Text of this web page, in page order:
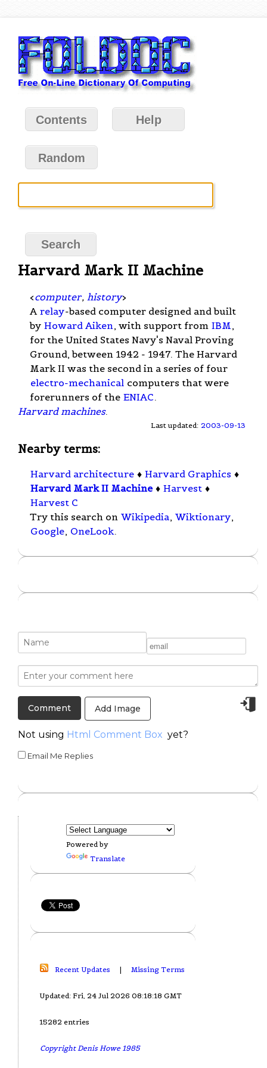
Contents Help
Random
Harvard Mark II Machine
<computer, history>
A relay-based computer designed and built
by Howard Aiken , with support from IBM ,
for the United States Navy's Naval Proving
Ground, between 1942 - 1947. The Harvard
Mark II was the second in a series of four
electro-mechanical computers that were
forerunners of the ENIAC.
Harvard machines.
Last updated: 2003-09-13
Nearby terms:
Harvard architecture ♦ Harvard Graphics ♦
Harvard Mark II Machine ♦ Harvest ♦
Harvest C
Try this search on Wikipedia, Wiktionary,
Google, OneLook.
Add Image
Not using Html Comment Box yet?
Email Me Replies
Powered by
Translate
Recent Updates | Missing Terms
Updated: Fri, 24 Jul 2026 08:18:18 GMT
15282 entries
Copyright Denis Howe 1985